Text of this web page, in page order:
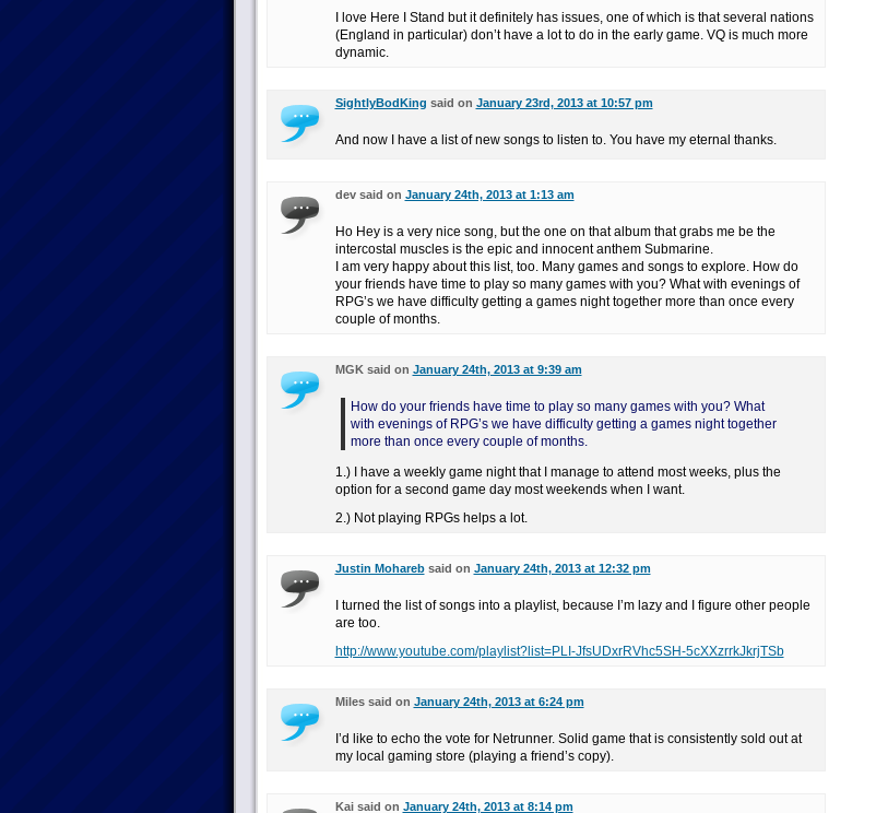
I love Here I Stand but it definitely has issues, one of which is that several nations
(England in particular) don’t have a lot to do in the early game. VQ is much more
dynamic.
SightlyBodKing said on January 23rd, 2013 at 10:57 pm
And now I have a list of new songs to listen to. You have my eternal thanks.
dev said on January 24th, 2013 at 1:13 am
Ho Hey is a very nice song, but the one on that album that grabs me be the
intercostal muscles is the epic and innocent anthem Submarine.
I am very happy about this list, too. Many games and songs to explore. How do
your friends have time to play so many games with you? What with evenings of
RPG’s we have difficulty getting a games night together more than once every
couple of months.
MGK said on January 24th, 2013 at 9:39 am
How do your friends have time to play so many games with you? What
with evenings of RPG’s we have difficulty getting a games night together
more than once every couple of months.
1.) I have a weekly game night that I manage to attend most weeks, plus the
option for a second game day most weekends when I want.
2.) Not playing RPGs helps a lot.
Justin Moharebsaid on January 24th, 2013 at 12:32 pm
I turned the list of songs into a playlist, because I’m lazy and I figure other people
are too.
http://www.youtube.com/playlist?list=PLI-JfsUDxrRVhc5SH-5cXXzrrkJkrjTSb
Miles said on January 24th, 2013 at 6:24 pm
I’d like to echo the vote for Netrunner. Solid game that is consistently sold out at
my local gaming store (playing a friend’s copy).
Kai said on January 24th, 2013 at 8:14 pm